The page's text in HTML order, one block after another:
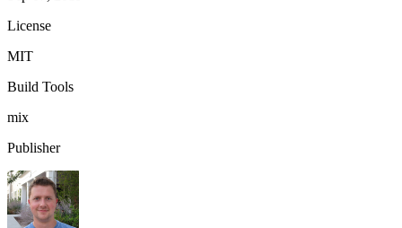
License
MIT
Build Tools
mix
Publisher